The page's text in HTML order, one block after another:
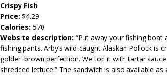
Crispy Fish
Price: $4.29
Calories: 570
Website description: “Put away your fishing boat
fishing pants. Arby’s wild-caught Alaskan Pollock is
golden-brown perfection. We top it with tartar sauce
shredded lettuce.​” The sandwich is also available as a